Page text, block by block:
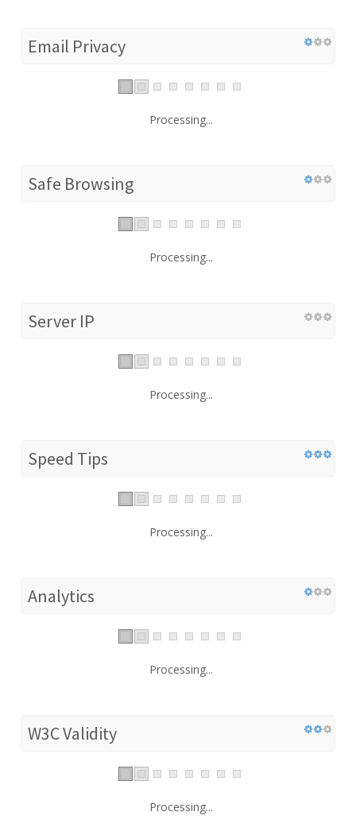
Email Privacy
Processing...
Safe Browsing
Processing...
Server IP
Processing...
Speed Tips
Processing...
Analytics
Processing...
W3C Validity
Processing...